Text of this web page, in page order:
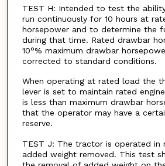
TEST H: Intended to test the
run continuously for 10 hours at
horsepower and to determine the
during that time. Rated drawbar
10°% maximum drawbar
corrected to standard conditions.
When operating at rated load the
lever is set to maintain rated
is less than maximum drawbar
that the operator may have a
reserve.
TEST J: The tractor is operated in
added weight removed. This test